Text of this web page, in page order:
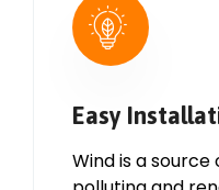
Easy
Wind is a